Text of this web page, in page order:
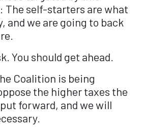
The self-starters are what
and we are going to back
You should get ahead.
Coalition is being
the higher taxes the
forward, and we will